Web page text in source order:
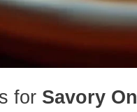
for Savory